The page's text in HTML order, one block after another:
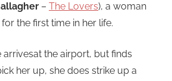
– The Lovers), a woman
the first time in her life.
arrivesat the airport, but finds
her up, she does strike up a